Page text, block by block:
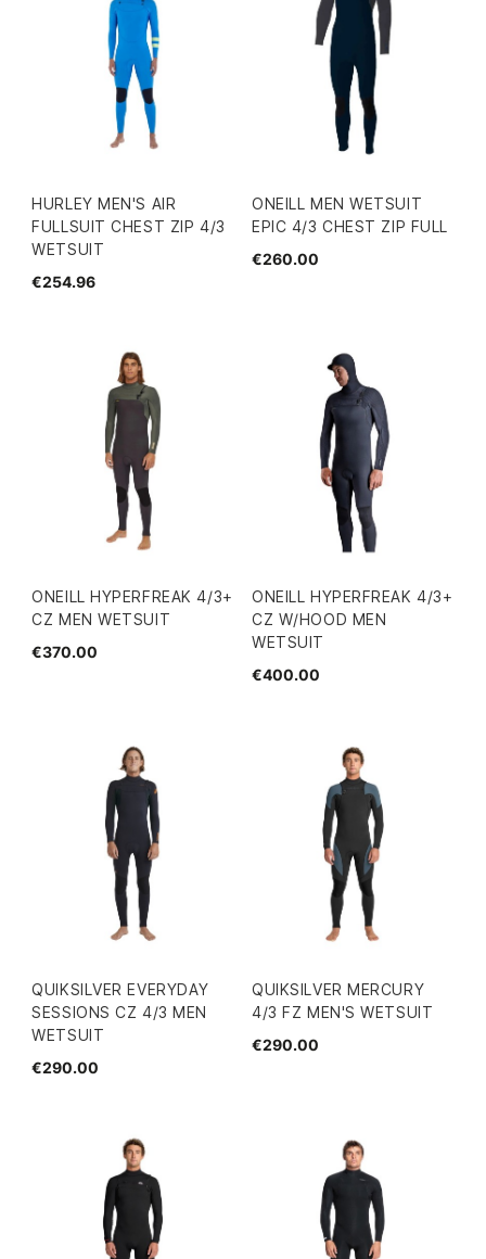
HURLEY MEN'S AIR
FULLSUIT CHEST ZIP 4/3
WETSUIT
€254.96
ONEILL MEN WETSUIT
EPIC 4/3 CHEST ZIP FULL
€260.00
ONEILL HYPERFREAK 4/3+
CZ MEN WETSUIT
€370.00
ONEILL HYPERFREAK 4/3+
CZ W/HOOD MEN
WETSUIT
€400.00
QUIKSILVER EVERYDAY
SESSIONS CZ 4/3 MEN
WETSUIT
€290.00
QUIKSILVER MERCURY
4/3 FZ MEN'S WETSUIT
€290.00